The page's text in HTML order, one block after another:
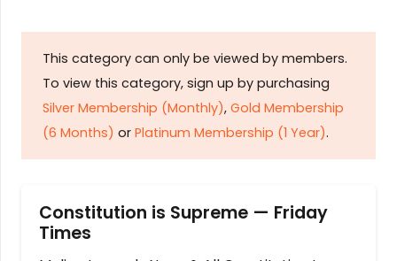
This category can only be viewed by members.
To view this category, sign up by purchasing
Silver Membership (Monthly), Gold Membership
(6 Months) or Platinum Membership (1 Year).
Constitution is Supreme — Friday
Times